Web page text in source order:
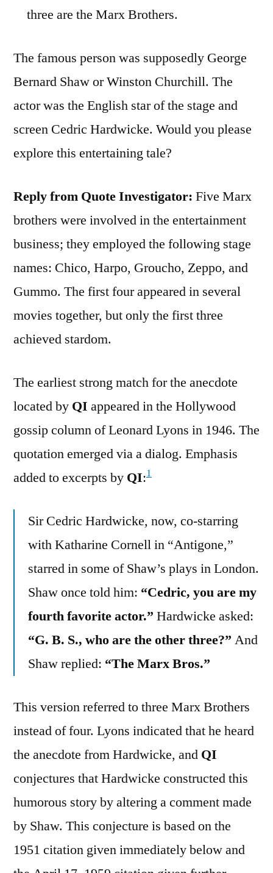
three are the Marx Brothers.
The famous person was supposedly George
Bernard Shaw or Winston Churchill. The
actor was the English star of the stage and
screen Cedric Hardwicke. Would you please
explore this entertaining tale?
Reply from Quote Investigator: Five Marx
brothers were involved in the entertainment
business; they employed the following stage
names: Chico, Harpo, Groucho, Zeppo, and
Gummo. The first four appeared in several
movies together, but only the first three
achieved stardom.
The earliest strong match for the anecdote
located by QI appeared in the Hollywood
gossip column of Leonard Lyons in 1946. The
quotation emerged via a dialog. Emphasis
added to excerpts by QI:1
Sir Cedric Hardwicke, now, co-starring
with Katharine Cornell in “Antigone,”
starred in some of Shaw’s plays in London.
Shaw once told him: “Cedric, you are my
fourth favorite actor.” Hardwicke asked:
“G. B. S., who are the other three?” And
Shaw replied: “The Marx Bros.”
This version referred to three Marx Brothers
instead of four. Lyons indicated that he heard
the anecdote from Hardwicke, and QI
conjectures that Hardwicke constructed this
humorous story by altering a comment made
by Shaw. This conjecture is based on the
1951 citation given immediately below and